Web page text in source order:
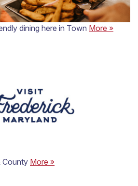
dining here in Town More »
County More »